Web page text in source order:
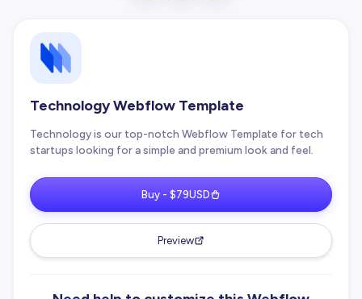
Technology Webflow Template
Technology is our top-notch Webflow Template for tech
startups looking for a simple and premium look and feel.
Buy - $79USD
Preview